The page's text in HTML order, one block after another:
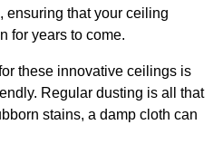
ensuring that your ceiling
for years to come.
these innovative ceilings is
Regular dusting is all that
stains, a damp cloth can